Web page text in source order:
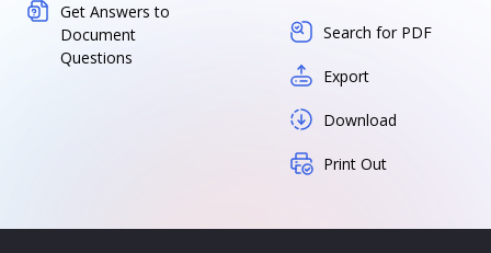
Get Answers to
Document
Questions
Search for PDF
Export
Download
Print Out